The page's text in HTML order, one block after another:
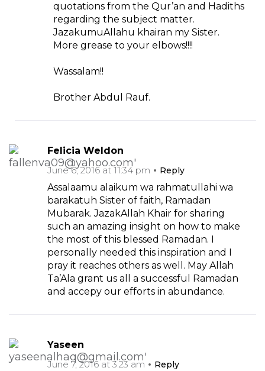
quotations from the Qur’an and Hadiths
regarding the subject matter.
JazakumuAllahu khairan my Sister.
More grease to your elbows!!!!
Wassalam!!
Brother Abdul Rauf.
Felicia Weldon
June 6, 2016 at 11:34 pm
Reply
Assalaamu alaikum wa rahmatullahi wa
barakatuh Sister of faith, Ramadan
Mubarak. JazakAllah Khair for sharing
such an amazing insight on how to make
the most of this blessed Ramadan. I
personally needed this inspiration and I
pray it reaches others as well. May Allah
Ta’Ala grant us all a successful Ramadan
and accepy our efforts in abundance.
Yaseen
June 7, 2016 at 3:23 am
Reply